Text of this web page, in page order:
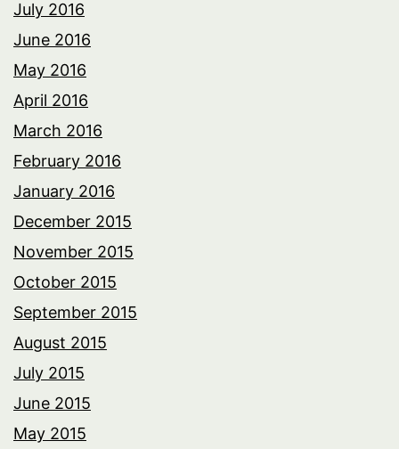
July 2016
June 2016
May 2016
April 2016
March 2016
February 2016
January 2016
December 2015
November 2015
October 2015
September 2015
August 2015
July 2015
June 2015
May 2015